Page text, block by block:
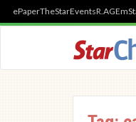
ePaperTheStarEventsR.AGE